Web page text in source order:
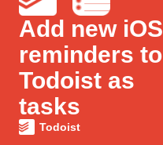
Add new iOS
reminders to
Todoist as
tasks
Todoist